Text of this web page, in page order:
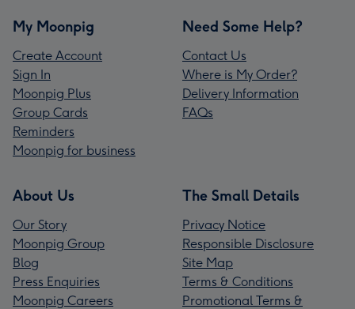
My Moonpig
Create Account
Sign In
Moonpig Plus
Group Cards
Reminders
Moonpig for business
Need Some Help?
Contact Us
Where is My Order?
Delivery Information
FAQs
About Us
Our Story
Moonpig Group
Blog
Press Enquiries
Moonpig Careers
The Small Details
Privacy Notice
Responsible Disclosure
Site Map
Terms & Conditions
Promotional Terms &